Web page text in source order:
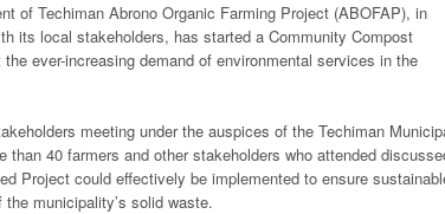
of Techiman Abrono Organic Farming Project (ABOFAP), in
its local stakeholders, has started a Community Compost
ever-increasing demand of environmental services in the
meeting under the auspices of the Techiman
than 40 farmers and other stakeholders who attended
Project could effectively be implemented to ensure
the municipality’s solid waste.